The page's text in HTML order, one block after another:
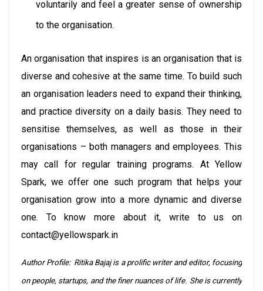
voluntarily and feel a greater sense of ownership
to the organisation.
An organisation that inspires is an organisation that is
diverse and cohesive at the same time. To build such
an organisation leaders need to expand their thinking,
and practice diversity on a daily basis. They need to
sensitise themselves, as well as those in their
organisations – both managers and employees. This
may call for regular training programs. At Yellow
Spark, we offer one such program that helps your
organisation grow into a more dynamic and diverse
one. To know more about it, write to us on
contact@yellowspark.in
Author Profile: Ritika Bajaj is a prolific writer and editor, focusing
on people, startups, and the finer nuances of life. She is currently